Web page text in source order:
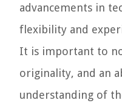
advancements in
flexibility and
It is important to
originality, and an
understanding of